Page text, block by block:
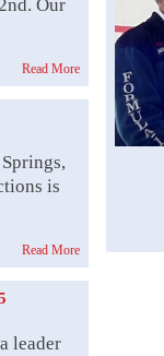
Our
Read More
is
Read More
leader